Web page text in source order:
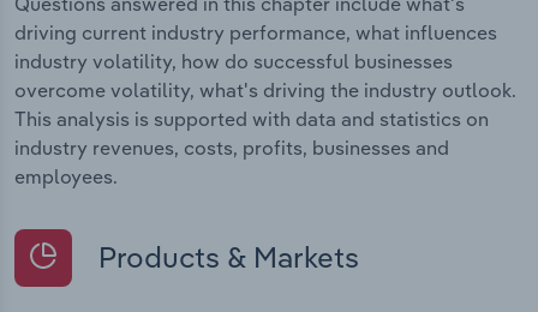
driving current industry performance, what influences
industry volatility, how do successful businesses
overcome volatility, what's driving the industry outlook.
This analysis is supported with data and statistics on
industry revenues, costs, profits, businesses and
employees.
Products & Markets